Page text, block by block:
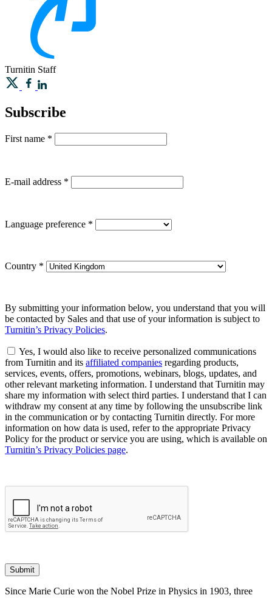
Turnitin Staff
Subscribe
First name *
E-mail address *
Language preference *
Country *
By submitting your information below, you understand that you will
be contacted by Sales and that use of your information is subject to
Turnitin’s Privacy Policies.
Yes, I would also like to receive personalized communications
from Turnitin and its affiliated companies regarding products,
services, events, offers, promotions, webinars, blogs, updates, and
other relevant marketing information. I understand that Turnitin may
share my information with select third parties. I understand that I can
withdraw my consent at any time by following the unsubscribe link
in the communication or by contacting Turnitin directly. For more
information on how data is used, refer to the appropriate Privacy
Policy for the product or service you are using, which is available on
Turnitin’s Privacy Policies page.
Submit
Since Marie Curie won the Nobel Prize in Physics in 1903, three